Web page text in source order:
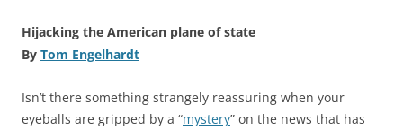
Hijacking the American plane of state
By Tom Engelhardt
Isn’t there something strangely reassuring when your
eyeballs are gripped by a “mystery” on the news that has